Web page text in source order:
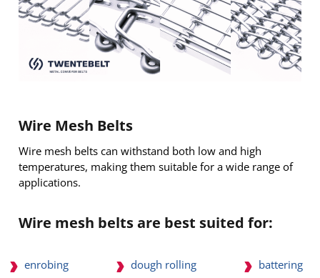
Wire Mesh Belts
Wire mesh belts can withstand both low and high
temperatures, making them suitable for a wide range of
applications.
Wire mesh belts are best suited for:
enrobing
dough rolling
battering